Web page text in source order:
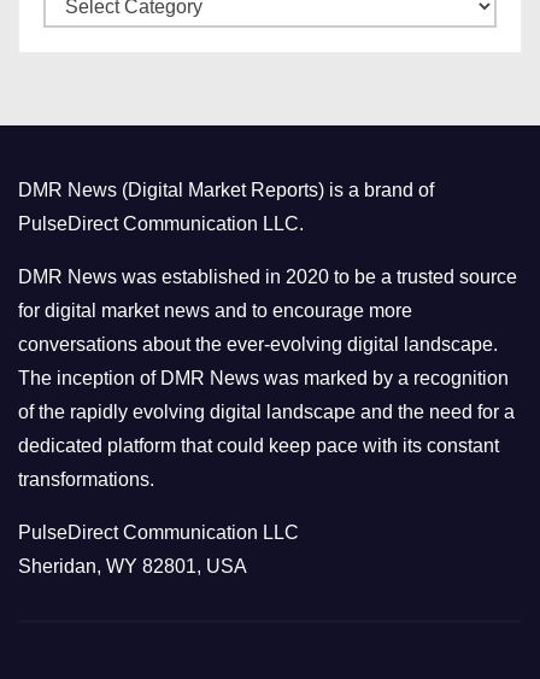
a
r
i
e
s
DMR News (Digital Market Reports) is a brand of
PulseDirect Communication LLC.
DMR News was established in 2020 to be a trusted source
for digital market news and to encourage more
conversations about the ever-evolving digital landscape.
The inception of DMR News was marked by a recognition
of the rapidly evolving digital landscape and the need for a
dedicated platform that could keep pace with its constant
transformations.
PulseDirect Communication LLC
Sheridan, WY 82801, USA